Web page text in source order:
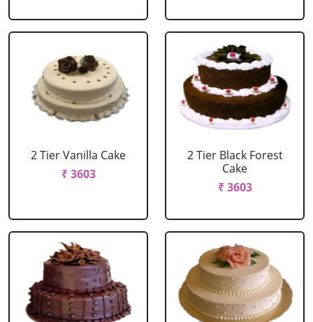
2 Tier Vanilla Cake
₹ 3603
2 Tier Black Forest
Cake
₹ 3603